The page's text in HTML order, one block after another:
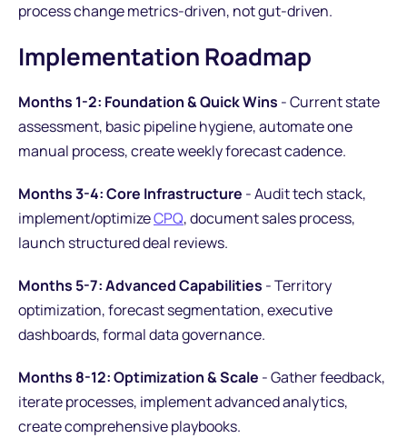
process change metrics-driven, not gut-driven.
Implementation Roadmap
Months 1-2: Foundation & Quick Wins - Current state
assessment, basic pipeline hygiene, automate one
manual process, create weekly forecast cadence.
Months 3-4: Core Infrastructure - Audit tech stack,
implement/optimizeCPQ, document sales process,
launch structured deal reviews.
Months 5-7: Advanced Capabilities - Territory
optimization, forecast segmentation, executive
dashboards, formal data governance.
Months 8-12: Optimization & Scale - Gather feedback,
iterate processes, implement advanced analytics,
create comprehensive playbooks.